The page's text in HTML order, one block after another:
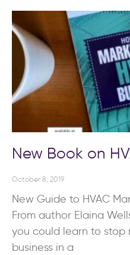
New Book on
October 8, 2019
New Guide to HVAC
From author Elaina
you could learn to stop
business in a